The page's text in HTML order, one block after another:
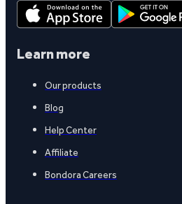
Learn more
Our products
Blog
Help Center
Affiliate
Bondora Careers